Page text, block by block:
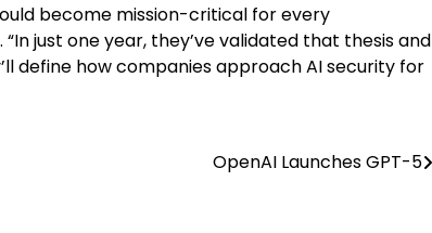
become mission-critical for every
just one year, they’ve validated that thesis and
define how companies approach AI security for
OpenAI Launches GPT-5